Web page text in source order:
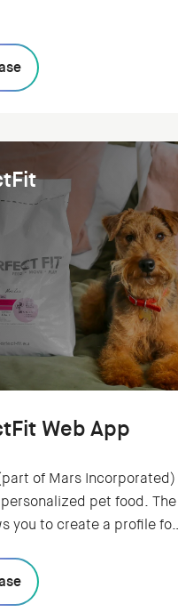
Web App
of Mars Incorporated)
pet food. The
you to create a profile for
the system creates an